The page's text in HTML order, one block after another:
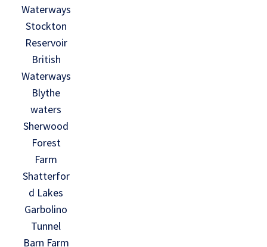
Waterways
Stockton
Reservoir
British
Waterways
Blythe
waters
Sherwood
Forest
Farm
Shatterfor
d Lakes
Garbolino
Tunnel
Barn Farm